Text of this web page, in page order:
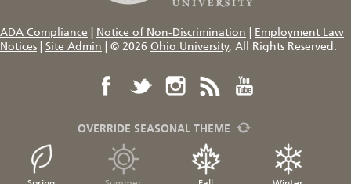
ADA Compliance Notice of Non-Discrimination
Employment Law
Notices
Site Admin © 2026 Ohio University, All Rights Reserved.
OVERRIDE SEASONAL THEME